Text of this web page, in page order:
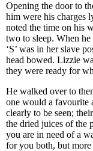
Opening the door to
him were his charges
noted the time on his
two to sleep. When
‘S’ was in her slave
head bowed. Lizzie
they were ready for
He walked over to
one would a favourite
clearly to be seen;
the dried juices of the
you are in need of a
for you both, but